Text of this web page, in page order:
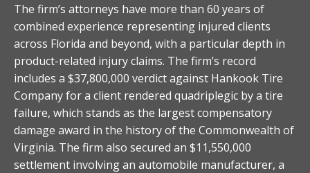
The firm’s attorneys have more than 60 years of
combined experience representing injured clients
across Florida and beyond, with a particular depth in
product-related injury claims. The firm’s record
includes a $37,800,000 verdict against Hankook Tire
Company for a client rendered quadriplegic by a tire
failure, which stands as the largest compensatory
damage award in the history of the Commonwealth of
Virginia. The firm also secured an $11,550,000
settlement involving an automobile manufacturer, a